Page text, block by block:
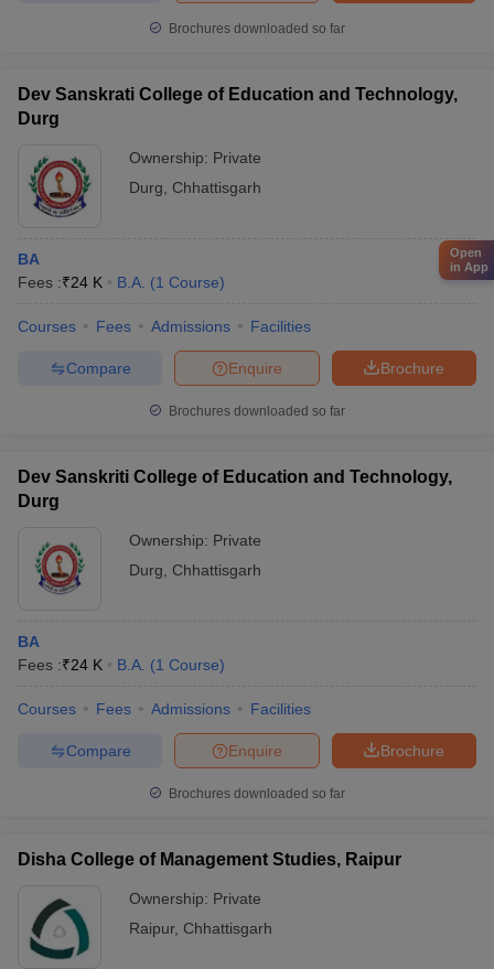
Brochures downloaded so far
Dev Sanskrati College of Education and Technology,
Durg
Ownership: Private
Durg
Chhattisgarh
BA
Fees :₹24 K B.A. (1 Course)
Courses Fees Admissions Facilities
Brochure
Enquire
Compare
Brochures downloaded so far
Dev Sanskriti College of Education and Technology,
Durg
Ownership: Private
Durg
Chhattisgarh
BA
Fees :₹24 K B.A. (1 Course)
Courses Fees Admissions Facilities
Brochure
Enquire
Compare
Brochures downloaded so far
Disha College of Management Studies, Raipur
Ownership: Private
Raipur, Chhattisgarh
Open
in App